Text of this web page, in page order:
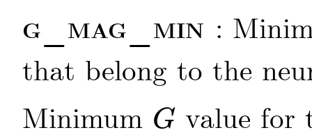
g_mag_min :
that belong to the
Minimum G
G
value for